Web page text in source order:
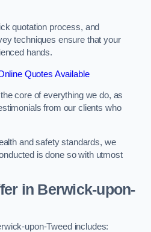
quotation process, and
techniques ensure that your
hands.
Quotes Available
core of everything we do, as
from our clients who
and safety standards, we
is done so with utmost
in Berwick-upon-
upon-Tweed includes: